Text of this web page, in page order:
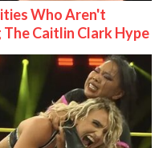
Who Aren't
The Caitlin Clark Hype